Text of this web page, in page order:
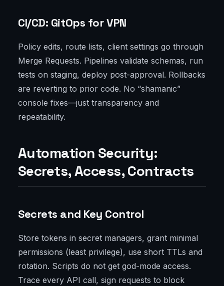
CI/CD: GitOps for VPN
Policy edits, route lists, client settings go through
Merge Requests. Pipelines validate schemas, run
tests on staging, deploy post-approval. Rollbacks
are reverting to prior code. No “shamanic”
console fixes—just transparency and
repeatability.
Automation Security:
Secrets, Access, Contracts
Secrets and Key Control
Store tokens in secret managers, grant minimal
permissions (least privilege), use short TTLs and
rotation. Scripts do not get god-mode access.
Trace every API call, sign requests to block